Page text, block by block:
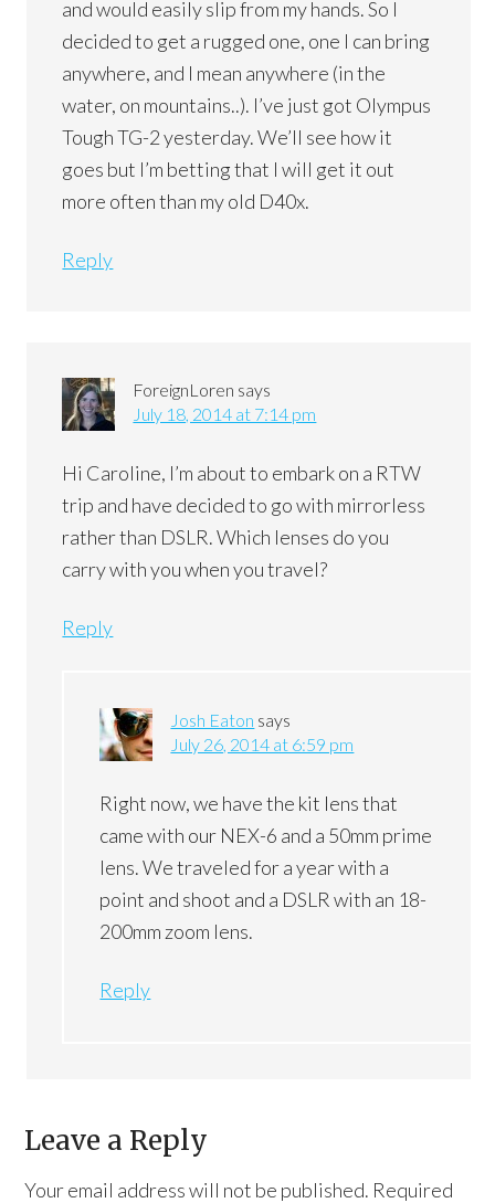
and would easily slip from my hands. So I
decided to get a rugged one, one I can bring
anywhere, and I mean anywhere (in the
water, on mountains..). I’ve just got Olympus
Tough TG-2 yesterday. We’ll see how it
goes but I’m betting that I will get it out
more often than my old D40x.
Reply
ForeignLoren says
July 18, 2014 at 7:14 pm
Hi Caroline, I’m about to embark on a RTW
trip and have decided to go with mirrorless
rather than DSLR. Which lenses do you
carry with you when you travel?
Reply
Josh Eaton says
July 26, 2014 at 6:59 pm
Right now, we have the kit lens that
came with our NEX-6 and a 50mm prime
lens. We traveled for a year with a
point and shoot and a DSLR with an 18-
200mm zoom lens.
Reply
Leave a Reply
Your email address will not be published. Required